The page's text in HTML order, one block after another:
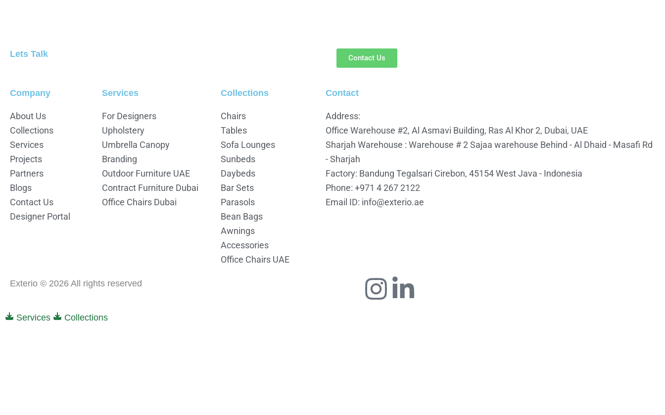
Lets Talk Contact Us
Company
About Us
Collections
Services
Projects
Partners
Blogs
Contact Us
Designer Portal
Services
For Designers
Upholstery
Umbrella Canopy
Branding
Outdoor Furniture UAE
Contract Furniture Dubai
Office Chairs Dubai
Collections
Chairs
Tables
Sofa Lounges
Sunbeds
Daybeds
Bar Sets
Parasols
Bean Bags
Awnings
Accessories
Office Chairs UAE
Contact
Address:
Office Warehouse #2, Al Asmavi Building, Ras Al Khor 2, Dubai, UAE
Sharjah Warehouse : Warehouse # 2 Sajaa warehouse Behind - Al Dhaid - Masafi Rd
- Sharjah
Factory: Bandung Tegalsari Cirebon, 45154 West Java - Indonesia
Phone: +971 4 267 2122
Email ID: info@exterio.ae
Exterio © 2026 All rights reserved
Icon-
Instagram
Linkedin-
Services
Collections